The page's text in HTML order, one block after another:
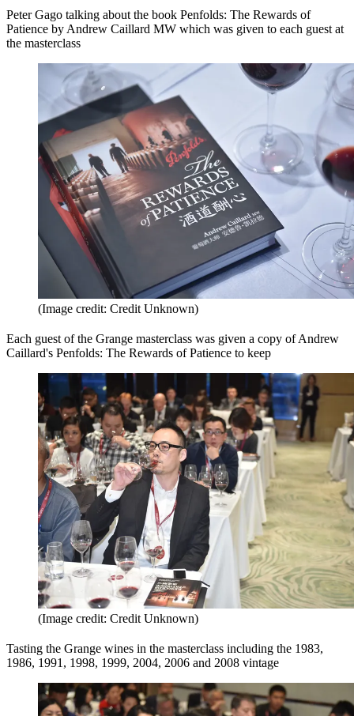
Peter Gago talking about the book Penfolds: The Rewards of
Patience by Andrew Caillard MW which was given to each guest at
the masterclass
(Image credit: Credit Unknown)
Each guest of the Grange masterclass was given a copy of Andrew
Caillard's Penfolds: The Rewards of Patience to keep
(Image credit: Credit Unknown)
Tasting the Grange wines in the masterclass including the 1983,
1986, 1991, 1998, 1999, 2004, 2006 and 2008 vintage